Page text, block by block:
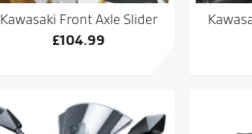
Kawasaki Front Axle Slider
£104.99